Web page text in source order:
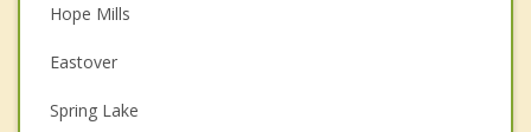
Hope Mills
Eastover
Spring Lake